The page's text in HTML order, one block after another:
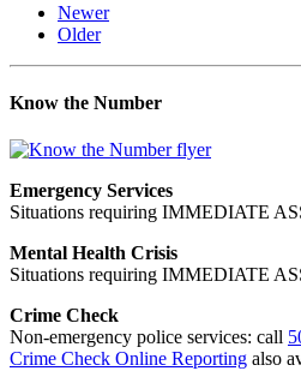
Newer
Older
Know the Number
Emergency Services
Situations requiring IMMEDIATE
Mental Health Crisis
Situations requiring IMMEDIATE
Crime Check
Non-emergency police services: call
Crime Check Online Reporting also